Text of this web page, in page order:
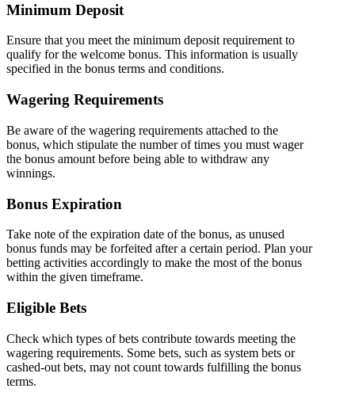
Minimum Deposit
Ensure that you meet the minimum deposit requirement to
qualify for the welcome bonus. This information is usually
specified in the bonus terms and conditions.
Wagering Requirements
Be aware of the wagering requirements attached to the
bonus, which stipulate the number of times you must wager
the bonus amount before being able to withdraw any
winnings.
Bonus Expiration
Take note of the expiration date of the bonus, as unused
bonus funds may be forfeited after a certain period. Plan your
betting activities accordingly to make the most of the bonus
within the given timeframe.
Eligible Bets
Check which types of bets contribute towards meeting the
wagering requirements. Some bets, such as system bets or
cashed-out bets, may not count towards fulfilling the bonus
terms.